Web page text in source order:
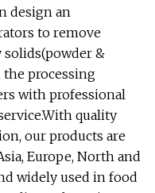
design an
to remove
&
processing
with professional
quality
our products are
Europe, North and
widely used in food